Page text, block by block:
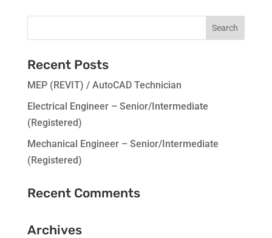
Recent Posts
MEP (REVIT) / AutoCAD Technician
Electrical Engineer – Senior/Intermediate
(Registered)
Mechanical Engineer – Senior/Intermediate
(Registered)
Recent Comments
Archives